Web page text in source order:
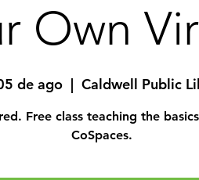
Own
de ago
  |
Caldwell Public
Free class teaching the
CoSpaces.